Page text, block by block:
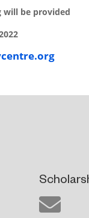
will be provided